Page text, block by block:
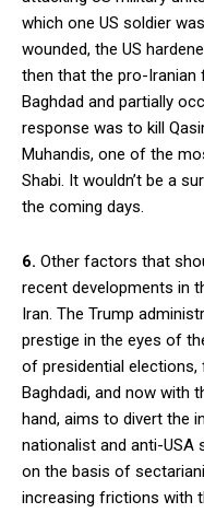
which one US soldier
wounded, the US
then that the pro-Iranian
Baghdad and partially
response was to kill
Muhandis, one of the
Shabi. It wouldn’t be a
the coming days.
6. Other factors that
recent developments in
Iran. The Trump
prestige in the eyes of
of presidential
Baghdadi, and now with
hand, aims to divert the
nationalist and anti-USA
on the basis of
increasing frictions with